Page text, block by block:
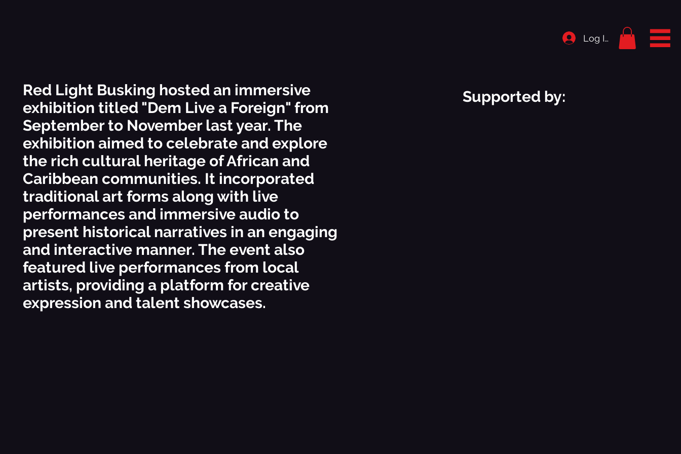
Log In
Red Light Busking hosted an immersive
exhibition titled "Dem Live a Foreign" from
September to November last year. The
exhibition aimed to celebrate and explore
the rich cultural heritage of African and
Caribbean communities. It incorporated
traditional art forms along with live
performances and immersive audio to
present historical narratives in an engaging
and interactive manner. The event also
featured live performances from local
artists, providing a platform for creative
expression and talent showcases.
Supported by: